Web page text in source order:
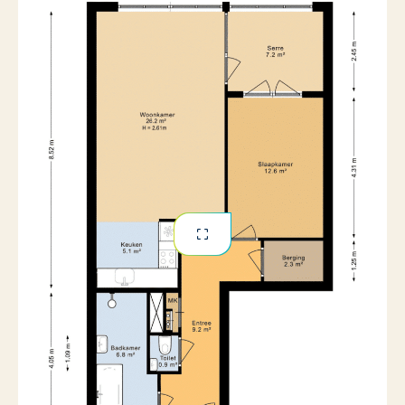
· Bathroom with walk-in shower and separate bathtub
· Central location with shops, hospitality, and green
spaces nearby
· Excellent accessibility by public transport and car
· Rental period minimum 12 months, then indefinite
· Deposit 2x the monthly rent
· Available immediately
Pets allowed No